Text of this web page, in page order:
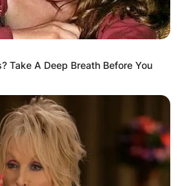
with French chanson,
born on 16 April 1939 and
1999, a month before
was a subject of continuous
her lifetime.
Springfield
Take A Deep Breath Before You